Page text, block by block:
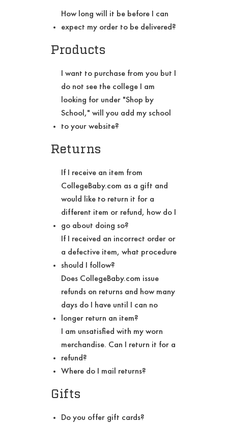
How long will it be before I can
expect my order to be delivered?
Products
I want to purchase from you but I
do not see the college I am
looking for under "Shop by
School," will you add my school
to your website?
Returns
If I receive an item from
CollegeBaby.com as a gift and
would like to return it for a
different item or refund, how do I
go about doing so?
If I received an incorrect order or
a defective item, what procedure
should I follow?
Does CollegeBaby.com issue
refunds on returns and how many
days do I have until I can no
longer return an item?
I am unsatisfied with my worn
merchandise. Can I return it for a
refund?
Where do I mail returns?
Gifts
Do you offer gift cards?